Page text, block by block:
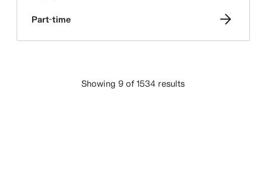
Part-time
Showing 9 of 1534 results